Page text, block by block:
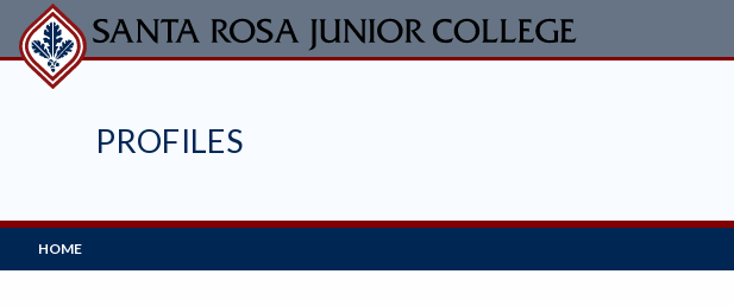
Skip
to
main
PROFILES
Main
Navigation
HOME